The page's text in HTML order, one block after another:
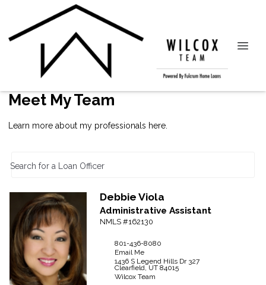
Meet My Team
Learn more about my professionals here.
Search for a Loan Officer
Debbie Viola
Administrative Assistant
NMLS #162130
801-436-8080
Email Me
1436 S Legend Hills Dr 327
Clearfield, UT 84015
Wilcox Team